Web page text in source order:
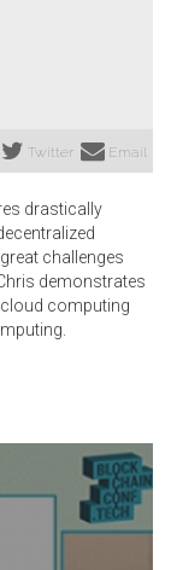
Twitter Email
drastically
challenges
demonstrates
computing